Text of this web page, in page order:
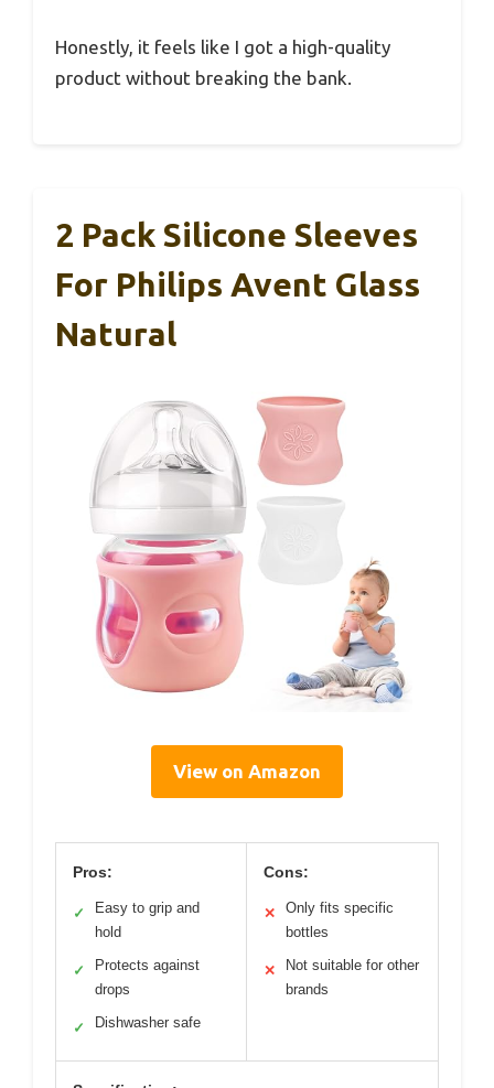
Honestly, it feels like I got a high-quality
product without breaking the bank.
2 Pack Silicone Sleeves
For Philips Avent Glass
Natural
View on Amazon
Pros:
✓
Easy to grip and
hold
✓
Protects against
drops
✓ Dishwasher safe
Cons:
✕
Only fits specific
bottles
✕
Not suitable for other
brands